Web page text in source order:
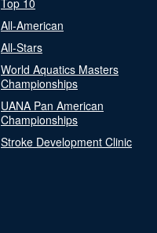
All-American
All-Stars
World Aquatics Masters
Championships
UANA Pan American
Championships
Stroke Development Clinic